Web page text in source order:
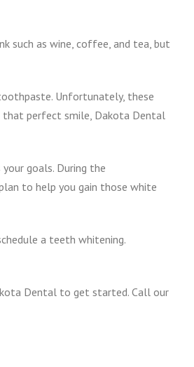
such as wine, coffee, and tea, but
Unfortunately, these
that perfect smile, Dakota Dental
your goals. During the
to help you gain those white
a teeth whitening.
Dental to get started. Call our